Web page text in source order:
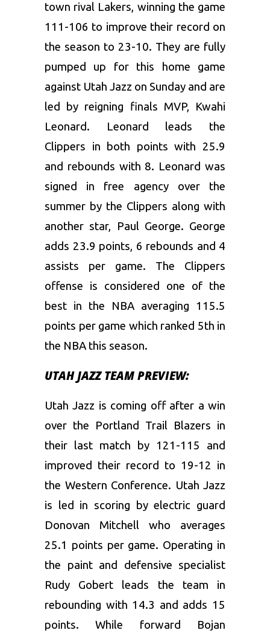
town rival Lakers, winning the game
111-106 to improve their record on
the season to 23-10. They are fully
pumped up for this home game
against Utah Jazz on Sunday and are
led by reigning finals MVP, Kwahi
Leonard. Leonard leads the
Clippers in both points with 25.9
and rebounds with 8. Leonard was
signed in free agency over the
summer by the Clippers along with
another star, Paul George. George
adds 23.9 points, 6 rebounds and 4
assists per game. The Clippers
offense is considered one of the
best in the NBA averaging 115.5
points per game which ranked 5th in
the NBA this season.
UTAH JAZZ TEAM PREVIEW:
Utah Jazz is coming off after a win
over the Portland Trail Blazers in
their last match by 121-115 and
improved their record to 19-12 in
the Western Conference. Utah Jazz
is led in scoring by electric guard
Donovan Mitchell who averages
25.1 points per game. Operating in
the paint and defensive specialist
Rudy Gobert leads the team in
rebounding with 14.3 and adds 15
points. While forward Bojan